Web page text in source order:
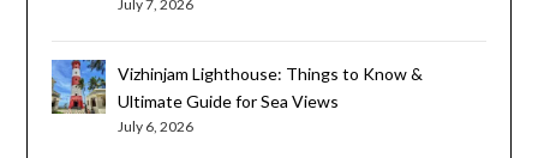
July 7, 2026
Vizhinjam Lighthouse: Things to Know &
Ultimate Guide for Sea Views
July 6, 2026